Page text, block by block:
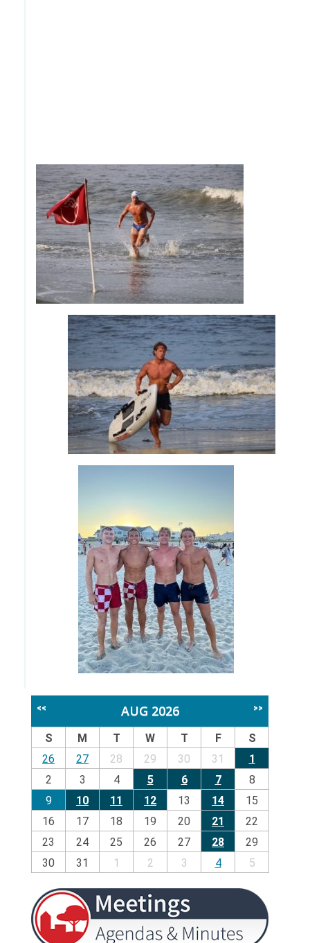
<< AUG 2026 >>
S M T W T F
S
26
27 28 29 30 31
1
2
3 4 5 6 7
8
9
10 11 12 13 14
15
16
17 18 19 20 21
22
23
24 25 26 27 28
29
30
31 1 2 3 4 5